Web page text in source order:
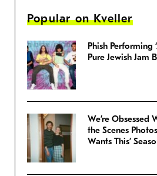
Popular on Kveller
Phish Performing
Pure Jewish Jam
We’re Obsessed
the Scenes
Wants This’